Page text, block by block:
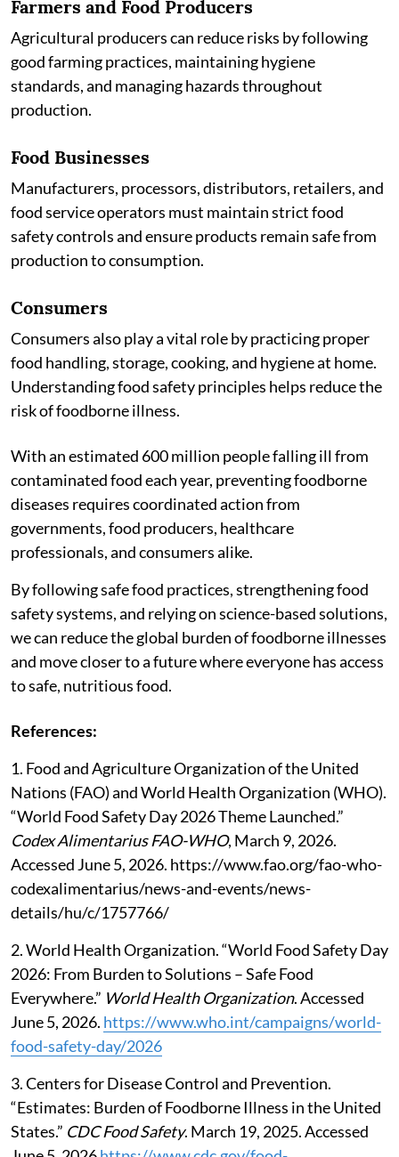
Farmers and Food Producers
Agricultural producers can reduce risks by following
good farming practices, maintaining hygiene
standards, and managing hazards throughout
production.
Food Businesses
Manufacturers, processors, distributors, retailers, and
food service operators must maintain strict food
safety controls and ensure products remain safe from
production to consumption.
Consumers
Consumers also play a vital role by practicing proper
food handling, storage, cooking, and hygiene at home.
Understanding food safety principles helps reduce the
risk of foodborne illness.
With an estimated 600 million people falling ill from
contaminated food each year, preventing foodborne
diseases requires coordinated action from
governments, food producers, healthcare
professionals, and consumers alike.
By following safe food practices, strengthening food
safety systems, and relying on science-based solutions,
we can reduce the global burden of foodborne illnesses
and move closer to a future where everyone has access
to safe, nutritious food.
References:
1. Food and Agriculture Organization of the United
Nations (FAO) and World Health Organization (WHO).
“World Food Safety Day 2026 Theme Launched.”
Codex Alimentarius FAO-WHO, March 9, 2026.
Accessed June 5, 2026. https://www.fao.org/fao-who-
codexalimentarius/news-and-events/news-
details/hu/c/1757766/
2. World Health Organization. “World Food Safety Day
2026: From Burden to Solutions – Safe Food
Everywhere.” World Health Organization. Accessed
June 5, 2026. https://www.who.int/campaigns/world-
food-safety-day/2026
3. Centers for Disease Control and Prevention.
“Estimates: Burden of Foodborne Illness in the United
States.” CDC Food Safety. March 19, 2025. Accessed